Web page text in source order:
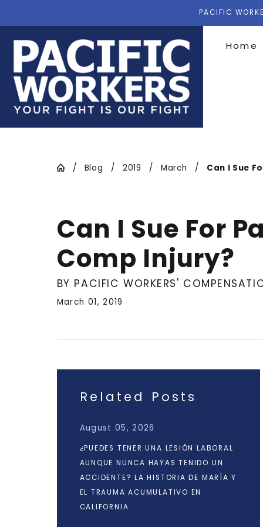
PACIFIC
Home
Blog 2019 March Can I Sue
Can I Sue For
Comp Injury?
BY PACIFIC WORKERS'
March 01, 2019
Related Posts
August 05, 2026
¿PUEDES TENER UNA LESIÓN LABORAL
AUNQUE NUNCA HAYAS TENIDO UN
ACCIDENTE? LA HISTORIA DE MARÍA Y
EL TRAUMA ACUMULATIVO EN
CALIFORNIA